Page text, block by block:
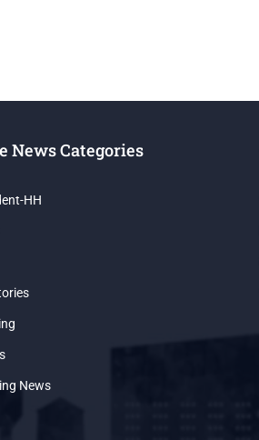
News Categories
HH
News